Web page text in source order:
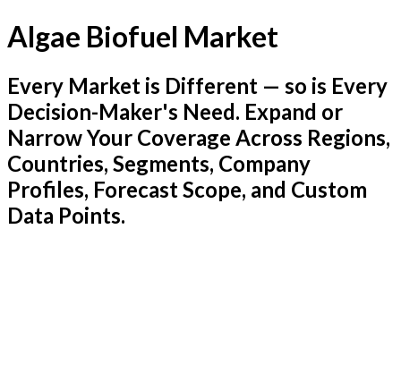
Algae Biofuel Market
Every Market is Different — so is Every
Decision-Maker's Need. Expand or
Narrow Your Coverage Across Regions,
Countries, Segments, Company
Profiles, Forecast Scope, and Custom
Data Points.